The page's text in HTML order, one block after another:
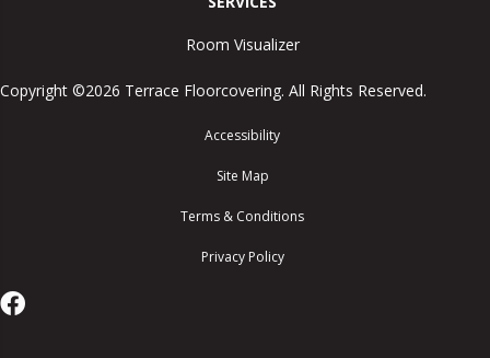
Room Visualizer
Copyright ©2026 Terrace Floorcovering. All Rights Reserved.
Accessibility
Site Map
Terms & Conditions
Privacy Policy